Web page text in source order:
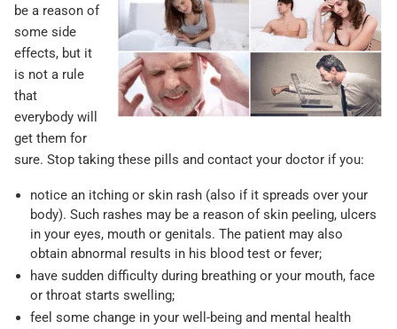
be a reason of
some side
effects, but it
is not a rule
that
everybody will
get them for
sure. Stop taking these pills and contact your doctor if you:
notice an itching or skin rash (also if it spreads over your
body). Such rashes may be a reason of skin peeling, ulcers
in your eyes, mouth or genitals. The patient may also
obtain abnormal results in his blood test or fever;
have sudden difficulty during breathing or your mouth, face
or throat starts swelling;
feel some change in your well-being and mental health